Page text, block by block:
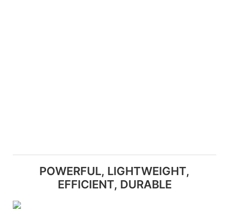
POWERFUL, LIGHTWEIGHT,
EFFICIENT, DURABLE